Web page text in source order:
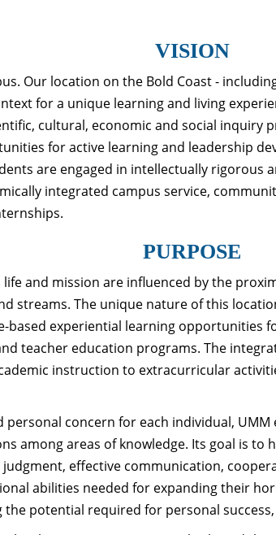
VISION
Our location on the Bold Coast -
for a unique learning and living
cultural, economic and social inquiry
for active learning and leadership
are engaged in intellectually rigorous
integrated campus service,
PURPOSE
life and mission are influenced by the
streams. The unique nature of this
based experiential learning opportunities
teacher education programs. The
instruction to extracurricular
personal concern for each individual,
among areas of knowledge. Its goal is to
effective communication,
abilities needed for expanding their
potential required for personal